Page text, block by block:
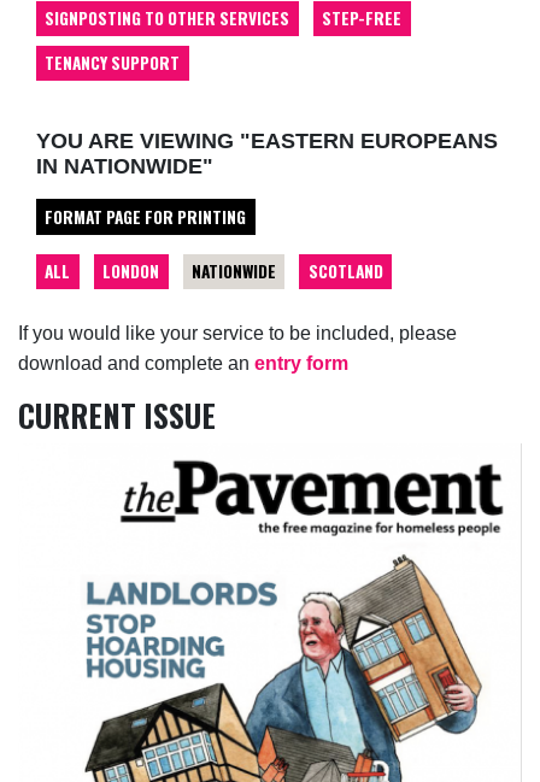
If you would like your service to be included, please
download and complete an entry form
CURRENT ISSUE
SIGNPOSTING TO OTHER SERVICES
STEP-FREE
TENANCY SUPPORT
YOU ARE VIEWING "EASTERN EUROPEANS
IN NATIONWIDE"
FORMAT PAGE FOR PRINTING
ALL LONDON NATIONWIDE SCOTLAND